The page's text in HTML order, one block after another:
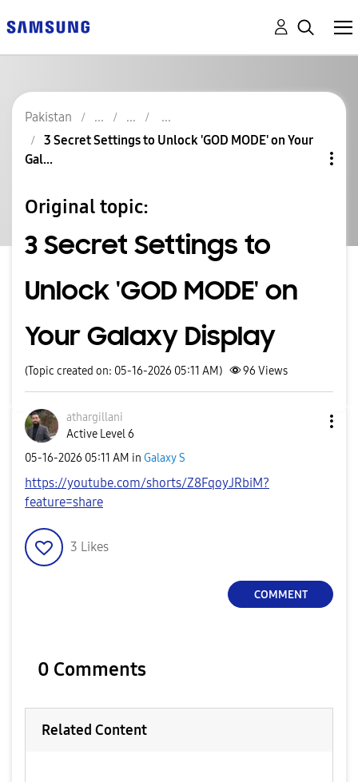
Pakistan
3 Secret Settings to Unlock 'GOD MODE' on Your
Gal...
Original topic:
3 Secret Settings to
Unlock 'GOD MODE' on
Your Galaxy Display
(Topic created on: 05-16-2026 05:11 AM) 96 Views
athargillani
Active Level 6
‎05-16-2026 05:11 AM in Galaxy S
https://youtube.com/shorts/Z8FqoyJRbiM?
feature=share
3 Likes
COMMENT
0 Comments
Related Content